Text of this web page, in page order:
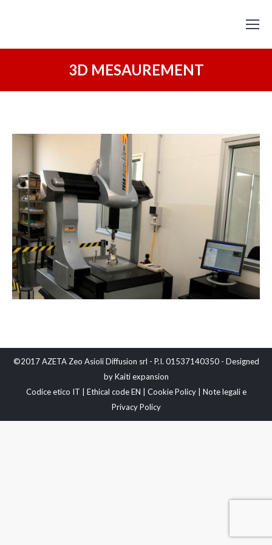
3D MESAUREMENT
©2017 AZETA Zeo Asioli Diffusion srl - P.I. 01537140350 - Designed
byKaiti expansion
Codice etico IT
Ethical code EN Cookie Policy| Note legali e
Privacy Policy